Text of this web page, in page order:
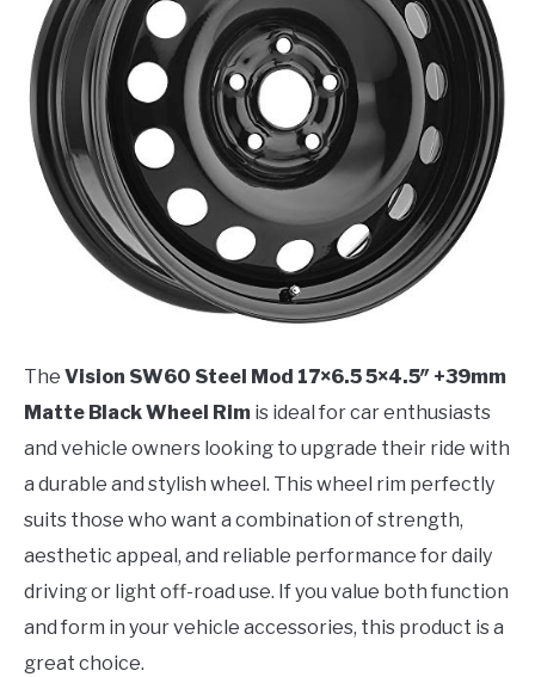
The Vision SW60 Steel Mod 17×6.5 5×4.5″ +39mm
Matte Black Wheel Rim is ideal for car enthusiasts
and vehicle owners looking to upgrade their ride with
a durable and stylish wheel. This wheel rim perfectly
suits those who want a combination of strength,
aesthetic appeal, and reliable performance for daily
driving or light off-road use. If you value both function
and form in your vehicle accessories, this product is a
great choice.